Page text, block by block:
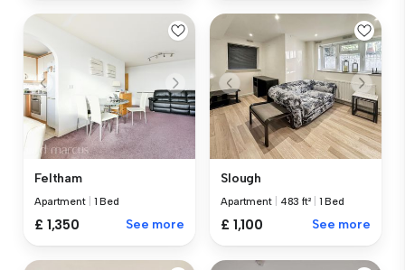
Feltham
Apartment 1 Bed
£ 1,350 See more
Slough
Apartment 483 ft² 1 Bed
£ 1,100 See more